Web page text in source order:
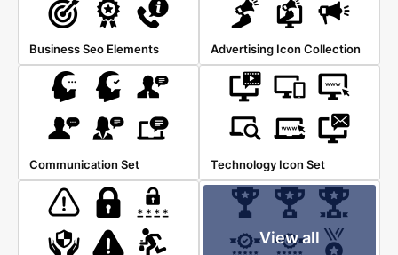
Business Seo Elements Advertising Icon Collection
Communication Set Technology Icon Set
View all